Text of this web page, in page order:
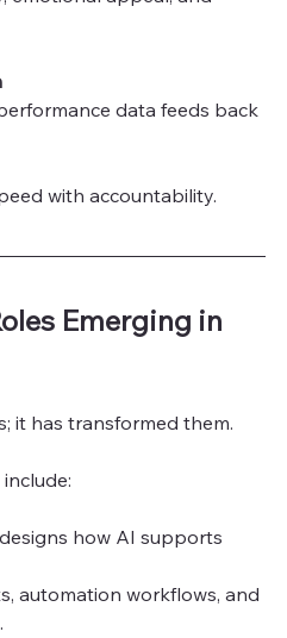
data feeds back
with accountability.
Emerging in
it has transformed them.
how AI supports
automation workflows, and